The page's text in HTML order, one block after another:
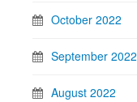
October 2022
September 2022
August 2022